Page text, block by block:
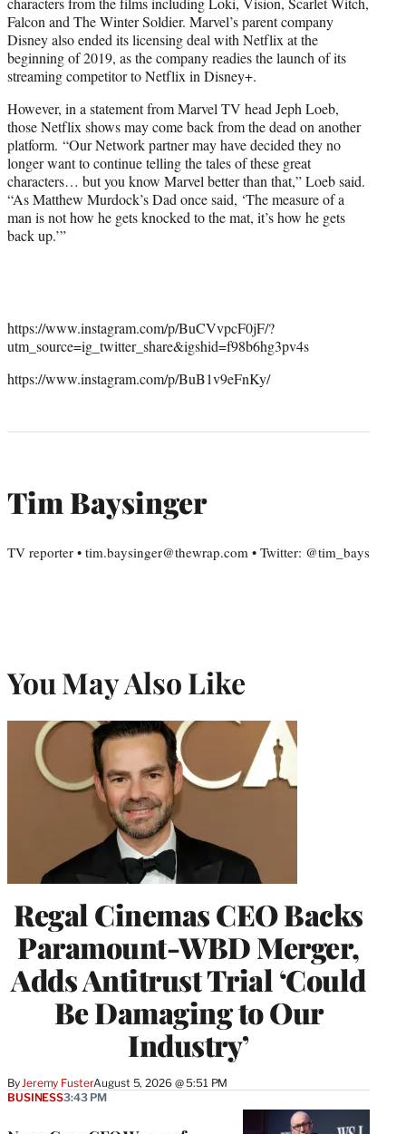
Falcon and The Winter Soldier. Marvel’s parent company
Disney also ended its licensing deal with Netflix at the
beginning of 2019, as the company readies the launch of its
streaming competitor to Netflix in Disney+.
However, in a statement from Marvel TV head Jeph Loeb,
those Netflix shows may come back from the dead on another
platform. “Our Network partner may have decided they no
longer want to continue telling the tales of these great
characters… but you know Marvel better than that,” Loeb said.
“As Matthew Murdock’s Dad once said, ‘The measure of a
man is not how he gets knocked to the mat, it’s how he gets
back up.’”
https://www.instagram.com/p/BuCVvpcF0jF/?
utm_source=ig_twitter_share&igshid=f98b6hg3pv4s
https://www.instagram.com/p/BuB1v9eFnKy/
Tim Baysinger
TV reporter • tim.baysinger@thewrap.com • Twitter: @tim_bays
You May Also Like
Regal Cinemas CEO Backs
Paramount-WBD Merger,
Adds Antitrust Trial ‘Could
Be Damaging to Our
Industry’
ByJeremy FusterAugust 5, 2026 @ 5:51 PM
BUSINESS3:43 PM